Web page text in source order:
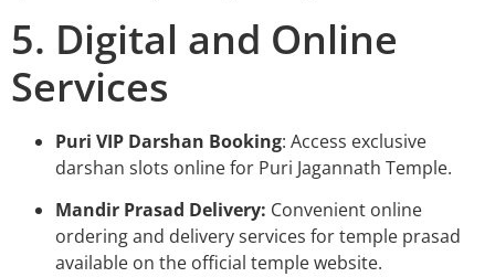
5. Digital and Online
Services
Puri VIP Darshan Booking: Access exclusive
darshan slots online for Puri Jagannath Temple.
Mandir Prasad Delivery: Convenient online
ordering and delivery services for temple prasad
available on the official temple website.